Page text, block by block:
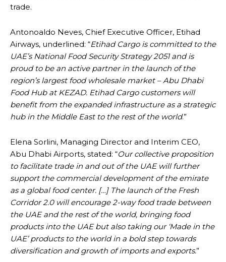
trade.
Antonoaldo Neves, Chief Executive Officer, Etihad
Airways, underlined: “Etihad Cargo is committed to the
UAE’s National Food Security Strategy 2051 and is
proud to be an active partner in the launch of the
region’s largest food wholesale market – Abu Dhabi
Food Hub at KEZAD. Etihad Cargo customers will
benefit from the expanded infrastructure as a strategic
hub in the Middle East to the rest of the world.”
Elena Sorlini, Managing Director and Interim CEO,
Abu Dhabi Airports, stated: “Our collective proposition
to facilitate trade in and out of the UAE will further
support the commercial development of the emirate
as a global food center. […] The launch of the Fresh
Corridor 2.0 will encourage 2-way food trade between
the UAE and the rest of the world, bringing food
products into the UAE but also taking our ‘Made in the
UAE’ products to the world in a bold step towards
diversification and growth of imports and exports.”